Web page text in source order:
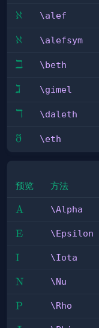
\alef
ℵ \alef
\alefsym
ℵ \alefsym
\beth
ℶ \beth
\gimel
ℷ \gimel
\daleth
ℸ \daleth
\eth
ð \eth
预览 方法
\Alpha
A \Alpha
\Epsilon
E \Epsilon
\Iota
I \Iota
\Nu
N \Nu
\Rho
P \Rho